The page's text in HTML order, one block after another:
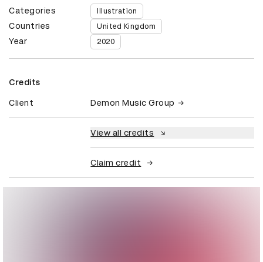
Categories Illustration
Countries United Kingdom
Year 2020
Credits
Client Demon Music Group
View all credits
Claim credit